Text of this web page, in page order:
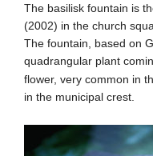
The basilisk fountain is
(2002) in the church
The fountain, based on
quadrangular plant
flower, very common in
in the municipal crest.